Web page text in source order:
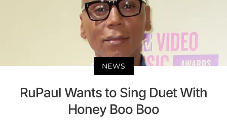
NEWS
RuPaul Wants to Sing Duet With
Honey Boo Boo